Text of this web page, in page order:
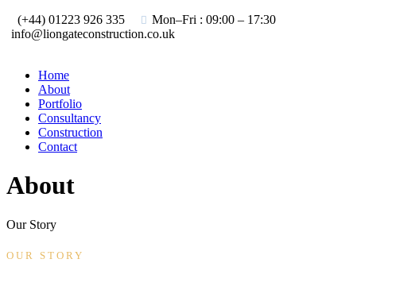
(+44) 01223 926 335
Mon–Fri : 09:00 – 17:30
info@liongateconstruction.co.uk
Home
About
Portfolio
Consultancy
Construction
Contact
About
Our Story
OUR STORY